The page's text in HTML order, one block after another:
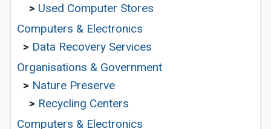
> Used Computer Stores
Computers & Electronics
> Data Recovery Services
Organisations & Government
> Nature Preserve
> Recycling Centers
Computers & Electronics